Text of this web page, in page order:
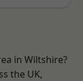
in Wiltshire?
the UK,